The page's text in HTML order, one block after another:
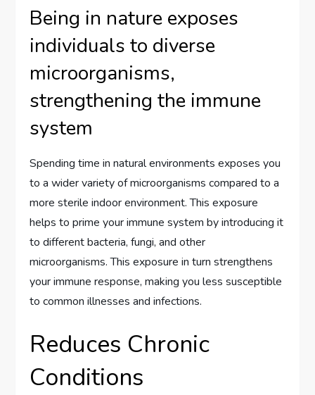
Being in nature exposes
individuals to diverse
microorganisms,
strengthening the immune
system
Spending time in natural environments exposes you
to a wider variety of microorganisms compared to a
more sterile indoor environment. This exposure
helps to prime your immune system by introducing it
to different bacteria, fungi, and other
microorganisms. This exposure in turn strengthens
your immune response, making you less susceptible
to common illnesses and infections.
Reduces Chronic
Conditions